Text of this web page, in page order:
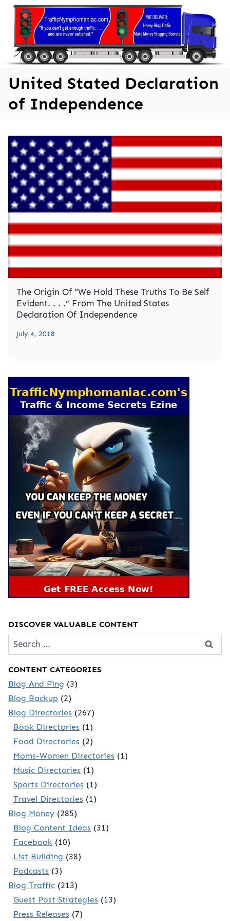
Skip
content
United Stated Declaration
of Independence
The Origin Of “We Hold These Truths To Be Self
Evident. . . .” From The United States
Declaration Of Independence
July 4, 2018
DISCOVER VALUABLE CONTENT
Search
for:
CONTENT CATEGORIES
Blog And Ping (3)
Blog Backup (2)
Blog Directories (267)
Book Directories (1)
Food Directories (2)
Moms-Women Directories (1)
Music Directories (1)
Sports Directories (1)
Travel Directories (1)
Blog Money (285)
Blog Content Ideas (31)
Facebook (10)
List Building (38)
Podcasts (3)
Blog Traffic (213)
Guest Post Strategies (13)
Press Releases (7)